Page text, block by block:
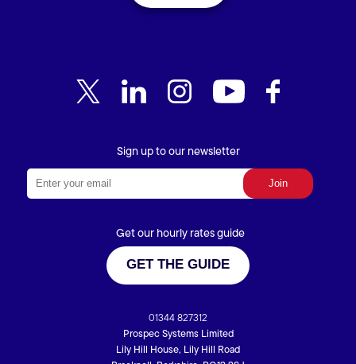
Sign up to our newsletter
Get our hourly rates guide
GET THE GUIDE
01344 827312
Prospec Systems Limited
Lily Hill House, Lily Hill Road